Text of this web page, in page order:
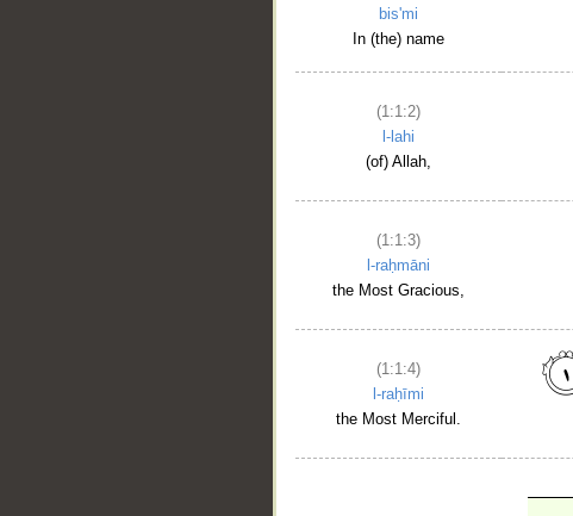
bis'mi
In (the) name
(1:1:2)
l-lahi
(of) Allah,
(1:1:3)
l-raḥmāni
the Most Gracious,
(1:1:4)
l-raḥīmi
the Most Merciful.